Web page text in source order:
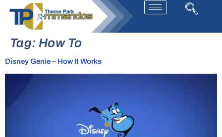
Tag: How To
Disney Genie – How It Works